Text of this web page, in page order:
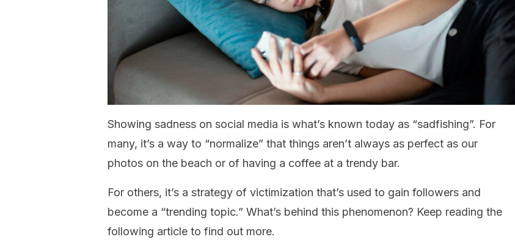
Showing sadness on social media is what’s known today as “sadfishing”. For
many, it’s a way to “normalize” that things aren’t always as perfect as our
photos on the beach or of having a coffee at a trendy bar.
For others, it’s a strategy of victimization that’s used to gain followers and
become a “trending topic.” What’s behind this phenomenon? Keep reading the
following article to find out more.